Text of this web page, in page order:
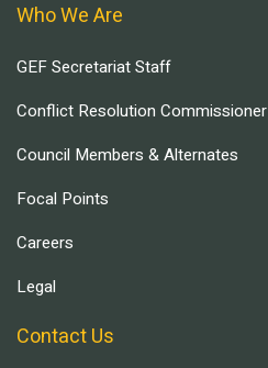
Who We Are
GEF Secretariat Staff
Conflict Resolution Commissioner
Council Members & Alternates
Focal Points
Careers
Legal
Contact Us